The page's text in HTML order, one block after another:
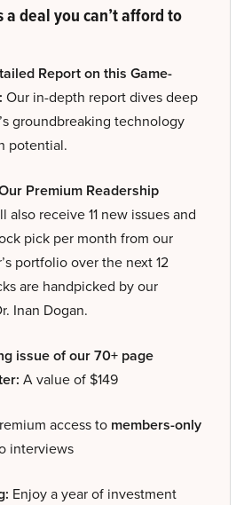
a deal you can’t afford to
Report on this Game-
Our in-depth report dives deep
groundbreaking technology
potential.
Premium Readership
also receive 11 new issues and
pick per month from our
portfolio over the next 12
are handpicked by our
Inan Dogan.
issue of our 70+ page
A value of $149
access to members-only
interviews
Enjoy a year of investment